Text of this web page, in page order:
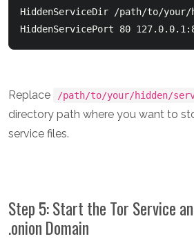
HiddenServiceDir /path/to/your/
Replace /path/to/your/hidden/
directory path where you want to
service files.
Step 5: Start the Tor Service
.onion Domain